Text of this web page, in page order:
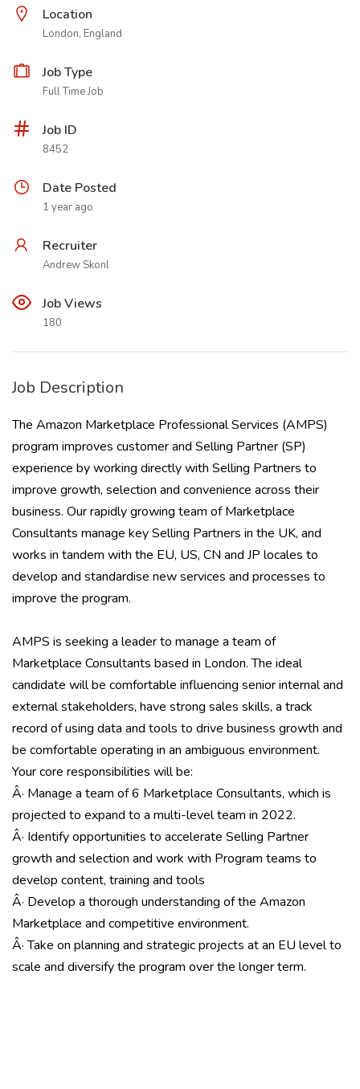
Location
London, England
Job Type
Full Time Job
Job ID
8452
Date Posted
1 year ago
Recruiter
Andrew Skonl
Job Views
180
Job Description
The Amazon Marketplace Professional Services (AMPS)
program improves customer and Selling Partner (SP)
experience by working directly with Selling Partners to
improve growth, selection and convenience across their
business. Our rapidly growing team of Marketplace
Consultants manage key Selling Partners in the UK, and
works in tandem with the EU, US, CN and JP locales to
develop and standardise new services and processes to
improve the program.
AMPS is seeking a leader to manage a team of
Marketplace Consultants based in London. The ideal
candidate will be comfortable influencing senior internal and
external stakeholders, have strong sales skills, a track
record of using data and tools to drive business growth and
be comfortable operating in an ambiguous environment.
Your core responsibilities will be:
Â· Manage a team of 6 Marketplace Consultants, which is
projected to expand to a multi-level team in 2022.
Â· Identify opportunities to accelerate Selling Partner
growth and selection and work with Program teams to
develop content, training and tools
Â· Develop a thorough understanding of the Amazon
Marketplace and competitive environment.
Â· Take on planning and strategic projects at an EU level to
scale and diversify the program over the longer term.